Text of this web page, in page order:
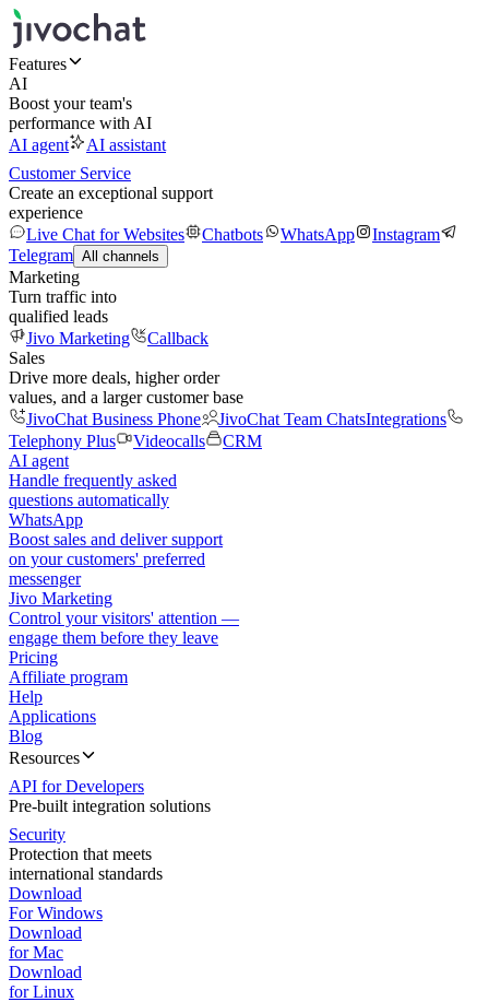
Features
AI
Boost your team's
performance with AI
AI agent
AI assistant
Customer Service
Create an exceptional support
experience
Live Chat for Websites
Chatbots WhatsApp
Instagram
Telegram All channels
Marketing
Turn traffic into
qualified leads
Jivo Marketing
Callback
Sales
Drive more deals, higher order
values, and a larger customer base
JivoChat Business Phone
JivoChat Team ChatsIntegrations
Telephony Plus
Videocalls
CRM
AI agent
Handle frequently asked
questions automatically
WhatsApp
Boost sales and deliver support
on your customers' preferred
messenger
Jivo Marketing
Control your visitors' attention —
engage them before they leave
Pricing
Affiliate program
Help
Applications
Blog
Resources
API for Developers
Pre-built integration solutions
Security
Protection that meets
international standards
Download
For Windows
Download
for Mac
Download
for Linux